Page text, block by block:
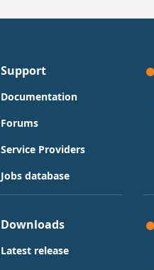
Support
Documentation
Forums
Service Providers
Jobs database
Downloads
Latest release